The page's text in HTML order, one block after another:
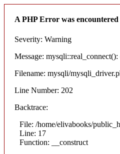
A PHP Error was encountered
Severity: Warning
Message:
Filename: mysqli/
Line Number: 202
Backtrace:
File: /home/elivabooks/
Line: 17
Function: __construct